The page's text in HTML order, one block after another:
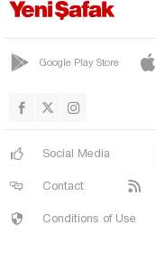
Şırnak
Tokat
Google Play Store
Social Media
Contact
Conditions of Use